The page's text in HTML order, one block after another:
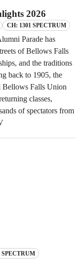
2026
CH: 1301 SPECTRUM
Parade has
of Bellows Falls
and the traditions
back to 1905, the
Bellows Falls Union
classes,
of spectators from
SPECTRUM